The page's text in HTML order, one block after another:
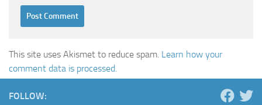
This site uses Akismet to reduce spam. Learn how your
comment data is processed.
FOLLOW: